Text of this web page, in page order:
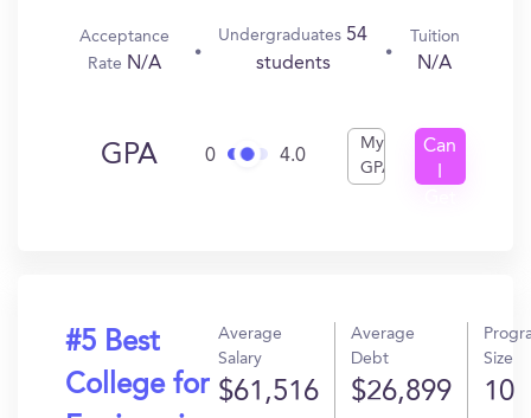
Acceptance
Rate N/A
Undergraduates 54
students
Tuition
N/A
GPA 0 4.0
My
GPA
Can
#5 Best
College for
Average
Salary
$61,516
Average
Debt
$26,899
Size
10